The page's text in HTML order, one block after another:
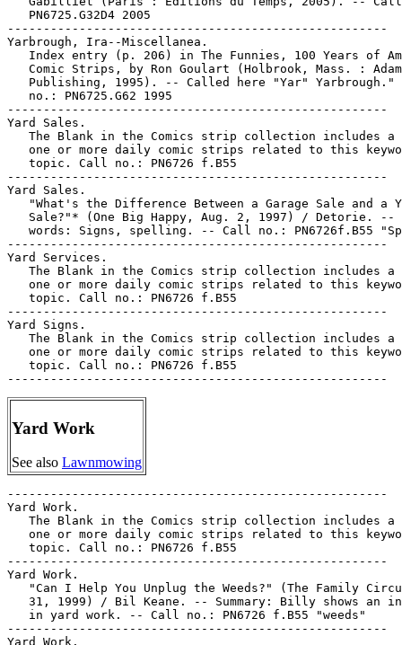
   PN6725.G32D4 2005
-----------------------------------------------------
Yarbrough, Ira--Miscellanea.
Index entry (p. 206) in The Funnies, 100 Years of
Comic Strips, by Ron Goulart (Holbrook, Mass. :
Publishing, 1995). -- Called here "Yar" Yarbrough."
   no.: PN6725.G62 1995
-----------------------------------------------------
Yard Sales.
The Blank in the Comics strip collection includes a
one or more daily comic strips related to this
   topic. Call no.: PN6726 f.B55
-----------------------------------------------------
Yard Sales.
"What's the Difference Between a Garage Sale and a
Sale?"* (One Big Happy, Aug. 2, 1997) / Detorie. --
words: Signs, spelling. -- Call no.: PN6726f.B55
-----------------------------------------------------
Yard Services.
The Blank in the Comics strip collection includes a
one or more daily comic strips related to this
   topic. Call no.: PN6726 f.B55
-----------------------------------------------------
Yard Signs.
The Blank in the Comics strip collection includes a
one or more daily comic strips related to this
   topic. Call no.: PN6726 f.B55
Yard Work
See also Lawnmowing
-----------------------------------------------------
Yard Work.
The Blank in the Comics strip collection includes a
one or more daily comic strips related to this
   topic. Call no.: PN6726 f.B55
-----------------------------------------------------
Yard Work.
"Can I Help You Unplug the Weeds?" (The Family
31, 1999) / Bil Keane. -- Summary: Billy shows an
   in yard work. -- Call no.: PN6726 f.B55 "weeds"
-----------------------------------------------------
Yard Work.